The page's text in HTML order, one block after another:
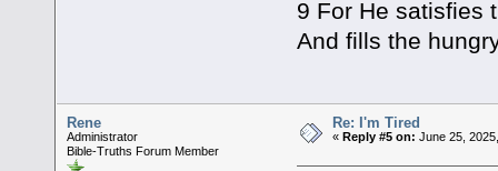
9 For He satisfies
And fills the
Rene
Administrator
Bible-Truths Forum Member
Re: I'm Tired
«Reply #5 on: June 25,